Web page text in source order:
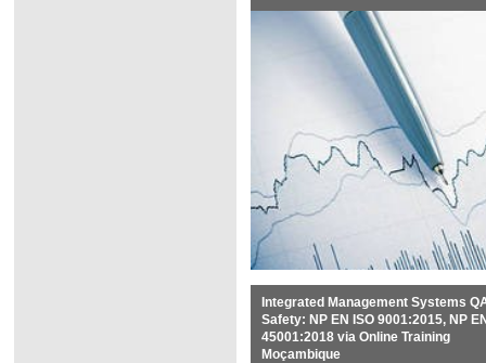
Integrated Management Systems
Safety: NP EN ISO 9001:2015, NP
45001:2018 via Online Training
Moçambique